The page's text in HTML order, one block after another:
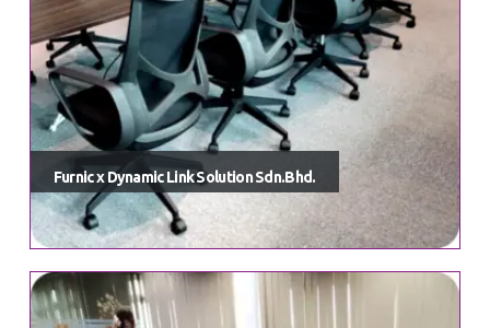
Furnic x Dynamic Link Solution Sdn.Bhd.